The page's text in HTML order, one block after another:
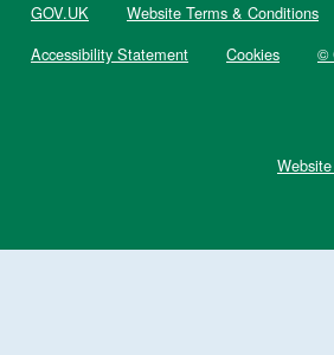
GOV.UK Website Terms & Conditions
Accessibility Statement
Cookies ©